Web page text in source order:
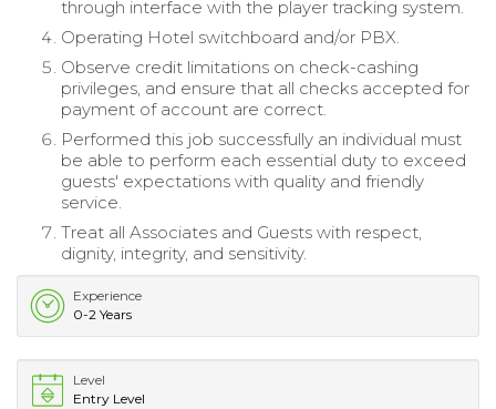
through interface with the player tracking system.
Operating Hotel switchboard and/or PBX.
Observe credit limitations on check-cashing
privileges, and ensure that all checks accepted for
payment of account are correct.
Performed this job successfully an individual must
be able to perform each essential duty to exceed
guests' expectations with quality and friendly
service.
Treat all Associates and Guests with respect,
dignity, integrity, and sensitivity.
Experience
0-2 Years
Level
Entry Level